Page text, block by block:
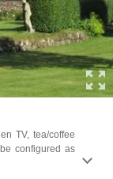
TV, tea/coffee